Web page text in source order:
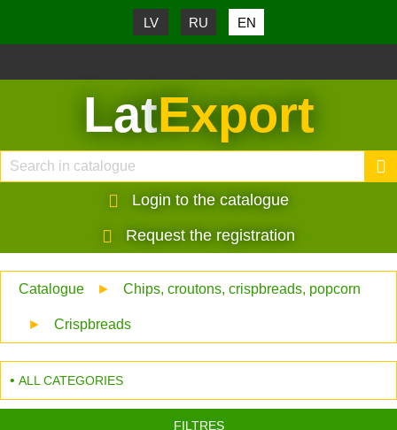
LV RU EN
LatExport
Login to the catalogue
Request the registration
Catalogue ► Chips, croutons, crispbreads, popcorn
► Crispbreads
ALL CATEGORIES
FILTRES